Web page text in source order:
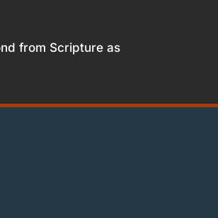
from Scripture as